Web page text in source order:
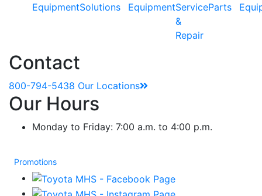
EquipmentSolutions
EquipmentService
&
Repair
Parts
Contact
800-794-5438 Our Locations
Our Hours
Monday to Friday: 7:00 a.m. to 4:00 p.m.
Promotions